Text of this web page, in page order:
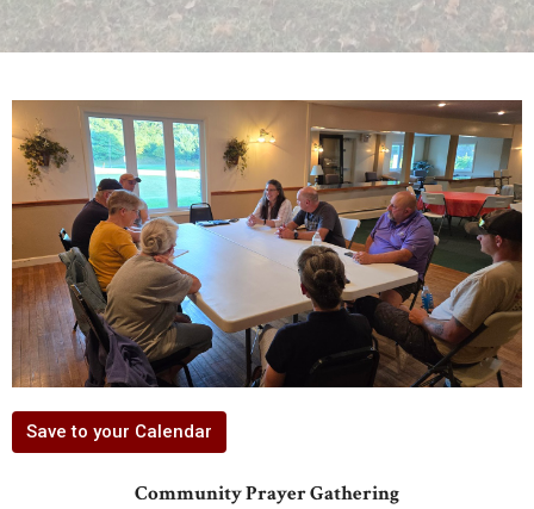
Save to your Calendar
Community Prayer Gathering